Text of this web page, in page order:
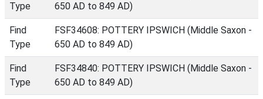
Type
650 AD to 849 AD)
Find
Type
FSF34608: POTTERY IPSWICH (Middle Saxon -
650 AD to 849 AD)
Find
Type
FSF34840: POTTERY IPSWICH (Middle Saxon -
650 AD to 849 AD)